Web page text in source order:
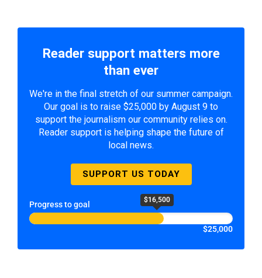
Reader support matters more
than ever
We're in the final stretch of our summer campaign.
Our goal is to raise $25,000 by August 9 to
support the journalism our community relies on.
Reader support is helping shape the future of
local news.
SUPPORT US TODAY
Progress to goal $16,500
$25,000